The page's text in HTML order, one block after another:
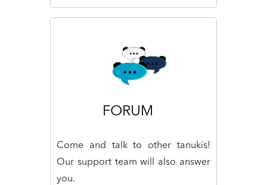
FORUM
Come and talk to other tanukis!
Our support team will also answer
you.